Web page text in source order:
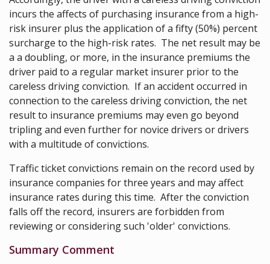
incurs the affects of purchasing insurance from a high-
risk insurer plus the application of a fifty (50%) percent
surcharge to the high-risk rates. The net result may be
a a doubling, or more, in the insurance premiums the
driver paid to a regular market insurer prior to the
careless driving conviction. If an accident occurred in
connection to the careless driving conviction, the net
result to insurance premiums may even go beyond
tripling and even further for novice drivers or drivers
with a multitude of convictions.
Traffic ticket convictions remain on the record used by
insurance companies for three years and may affect
insurance rates during this time. After the conviction
falls off the record, insurers are forbidden from
reviewing or considering such 'older' convictions.
Summary Comment